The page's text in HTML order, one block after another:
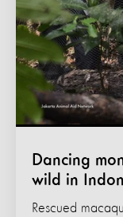
Dancing
wild in
Rescued